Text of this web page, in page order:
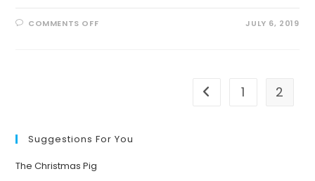
COMMENTS OFFON JULY 6, 2019
Go to the previous
1 2
Suggestions For You
The Christmas Pig